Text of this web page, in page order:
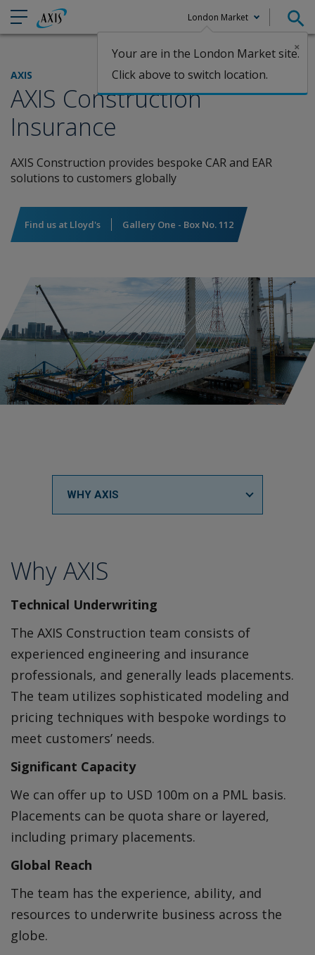
×
Your are in the London Market site.
Click above to switch location.
London Market
Claims
AXIS
AXIS Construction
Insurance
AXIS Construction provides bespoke CAR and EAR
solutions to customers globally
Find us at Lloyd's Gallery One - Box No. 112
WHY AXIS
Why AXIS
Technical Underwriting
The AXIS Construction team consists of
experienced engineering and insurance
professionals, and generally leads placements.
The team utilizes sophisticated modeling and
pricing techniques with bespoke wordings to
meet customers’ needs.
Significant Capacity
We can offer up to USD 100m on a PML basis.
Placements can be quota share or layered,
including primary placements.
Global Reach
The team has the experience, ability, and
resources to underwrite business across the
globe.